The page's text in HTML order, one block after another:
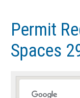
main
content
footerPermit
Spaces